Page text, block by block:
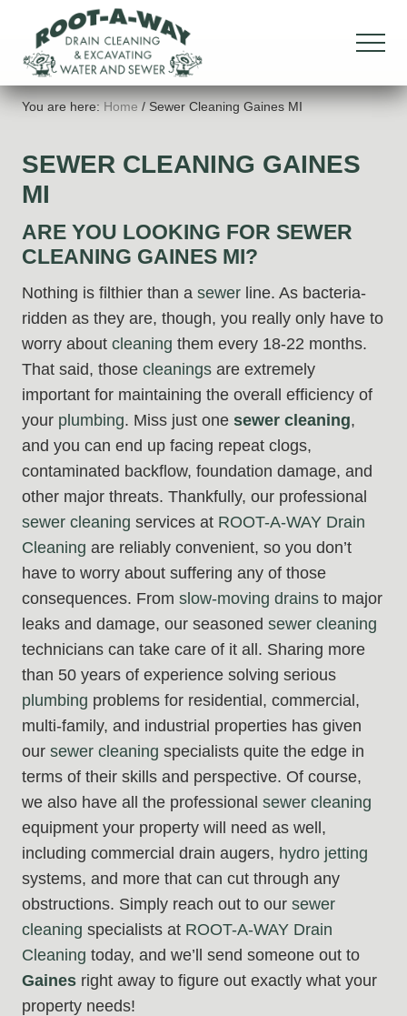
main
content
primary
sidebar
footer
Drain
Cleaning
Water
Sewer
You are here:Home /Sewer Cleaning Gaines MI
SEWER CLEANING GAINES
MI
ARE YOU LOOKING FOR SEWER
CLEANING GAINES MI?
Nothing is filthier than a sewer line. As bacteria-
ridden as they are, though, you really only have to
worry about cleaning them every 18-22 months.
That said, those cleanings are extremely
important for maintaining the overall efficiency of
your plumbing. Miss just one sewer cleaning,
and you can end up facing repeat clogs,
contaminated backflow, foundation damage, and
other major threats. Thankfully, our professional
sewer cleaning services at ROOT-A-WAY Drain
Cleaning are reliably convenient, so you don’t
have to worry about suffering any of those
consequences. From slow-moving drains to major
leaks and damage, our seasoned sewer cleaning
technicians can take care of it all. Sharing more
than 50 years of experience solving serious
plumbing problems for residential, commercial,
multi-family, and industrial properties has given
our sewer cleaning specialists quite the edge in
terms of their skills and perspective. Of course,
we also have all the professional sewer cleaning
equipment your property will need as well,
including commercial drain augers, hydro jetting
systems, and more that can cut through any
obstructions. Simply reach out to our sewer
cleaning specialists at ROOT-A-WAY Drain
Cleaning today, and we’ll send someone out to
Gaines right away to figure out exactly what your
property needs!